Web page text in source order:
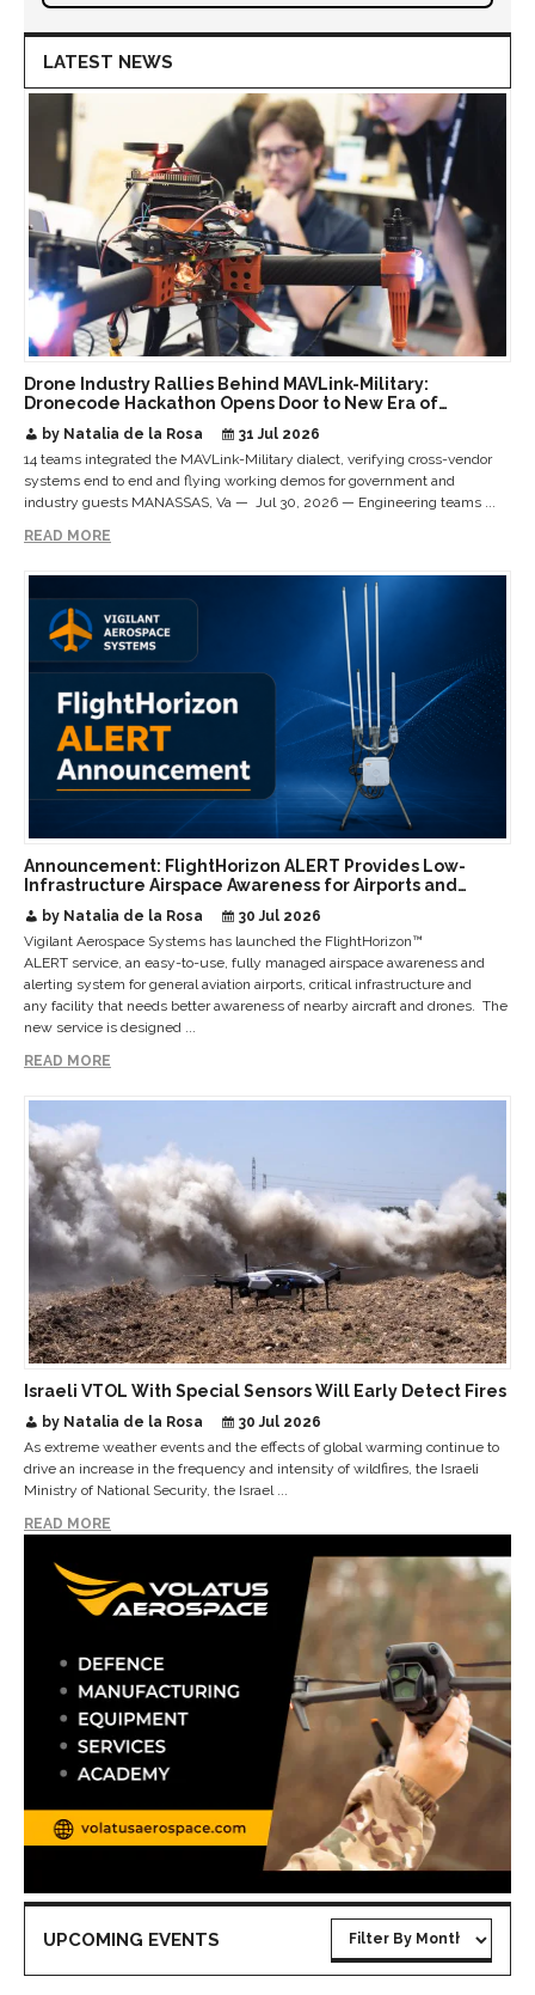
LATEST NEWS
Drone Industry Rallies Behind MAVLink-Military:
Dronecode Hackathon Opens Door to New Era of
by Natalia de la Rosa
31 Jul 2026
14 teams integrated the MAVLink-Military dialect, verifying cross-vendor
systems end to end and flying working demos for government and
industry guests MANASSAS, Va — Jul 30, 2026 — Engineering teams ...
READ MORE
Announcement: FlightHorizon ALERT Provides Low-
Infrastructure Airspace Awareness for Airports and
by Natalia de la Rosa
30 Jul 2026
Vigilant Aerospace Systems has launched the FlightHorizon™
ALERT service, an easy-to-use, fully managed airspace awareness and
alerting system for general aviation airports, critical infrastructure and
any facility that needs better awareness of nearby aircraft and drones. The
new service is designed ...
READ MORE
Israeli VTOL With Special Sensors Will Early Detect Fires
by Natalia de la Rosa
30 Jul 2026
As extreme weather events and the effects of global warming continue to
drive an increase in the frequency and intensity of wildfires, the Israeli
Ministry of National Security, the Israel ...
READ MORE
UPCOMING EVENTS